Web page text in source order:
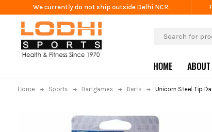
We currently do not ship outside Delhi NCR.
HOME
Home Sports Dartgames Darts Unicorn Steel Tip